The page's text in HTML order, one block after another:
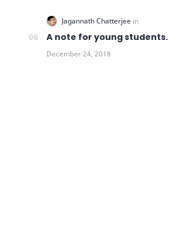
A note for young students.